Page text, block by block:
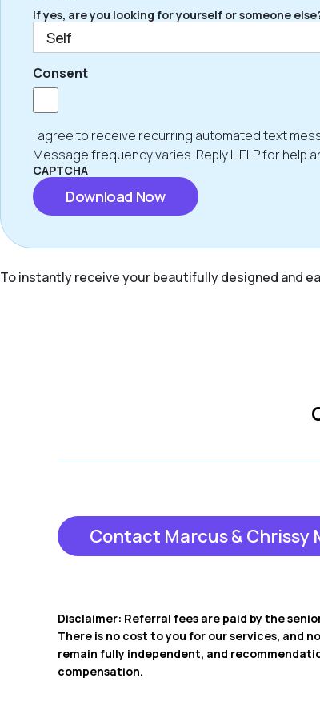
If yes, are you looking for yourself or someone
Consent
I agree to receive recurring automated text
Message frequency varies. Reply HELP for help
CAPTCHA
To instantly receive your beautifully designed and
Contact Marcus & Chrissy
Disclaimer: Referral fees are paid by the
There is no cost to you for our services, and
remain fully independent, and
compensation.